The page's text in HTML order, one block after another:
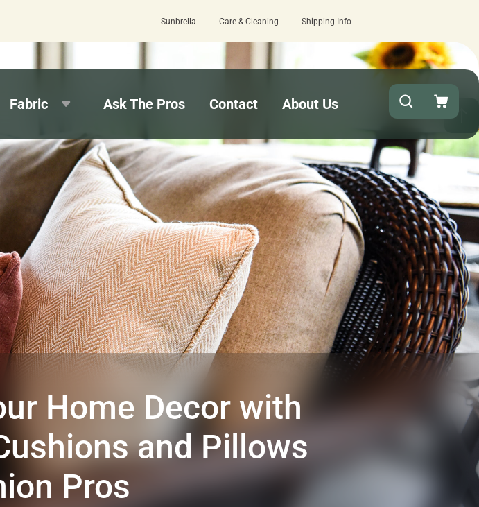
Quick turnaround needed? Select Expedited Production at checkout!
Sunbrella Care & Cleaning Shipping Info
Fabric Ask The Pros Contact About Us
Home Decor with
and Pillows
Pros